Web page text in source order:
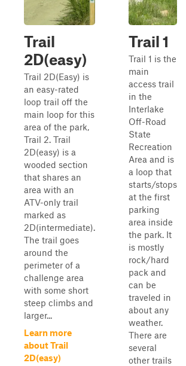
Trail
2D(easy)
Trail 2D(Easy) is
an easy-rated
loop trail off the
main loop for this
area of the park,
Trail 2. Trail
2D(easy) is a
wooded section
that shares an
area with an
ATV-only trail
marked as
2D(intermediate).
The trail goes
around the
perimeter of a
challenge area
with some short
steep climbs and
larger...
Learn more
about Trail
2D(easy)
Trail 1
Trail 1 is the
main
access trail
in the
Interlake
Off-Road
State
Recreation
Area and is
a loop that
starts/stops
at the first
parking
area inside
the park. It
is mostly
rock/hard
pack and
can be
traveled in
about any
weather.
There are
several
other trails